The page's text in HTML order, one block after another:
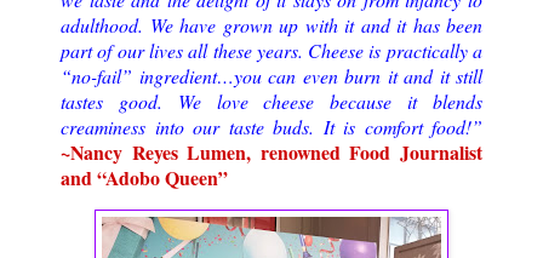
adulthood. We have grown up with it and it has been
part of our lives all these years. Cheese is practically a
“no-fail” ingredient…you can even burn it and it still
tastes good. We love cheese because it blends
creaminess into our taste buds. It is comfort food!”
~Nancy Reyes Lumen, renowned Food Journalist
and “Adobo Queen”